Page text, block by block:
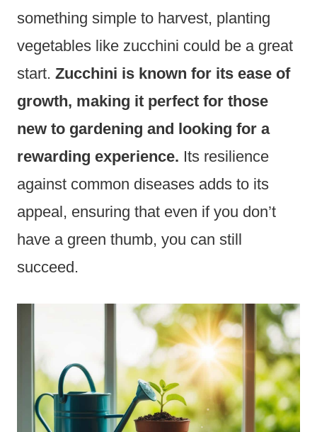
something simple to harvest, planting
vegetables like zucchini could be a great
start. Zucchini is known for its ease of
growth, making it perfect for those
new to gardening and looking for a
rewarding experience. Its resilience
against common diseases adds to its
appeal, ensuring that even if you don’t
have a green thumb, you can still
succeed.